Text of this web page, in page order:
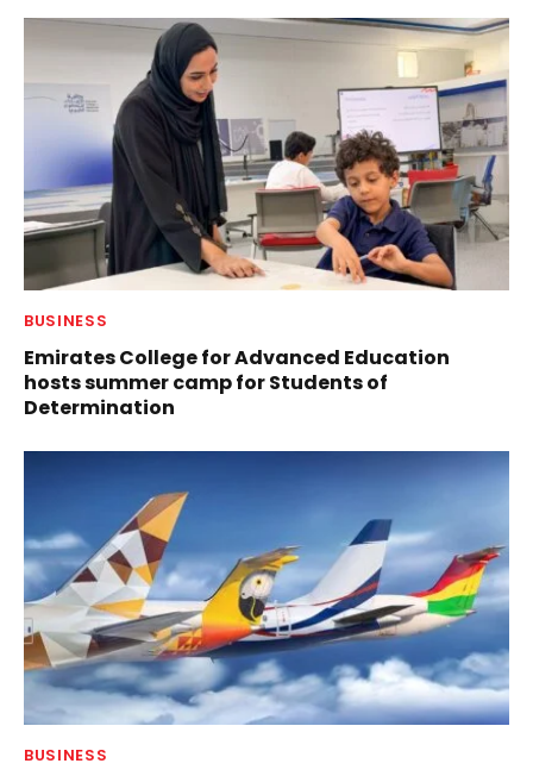
BUSINESS
Emirates College for Advanced Education
hosts summer camp for Students of
Determination
BUSINESS